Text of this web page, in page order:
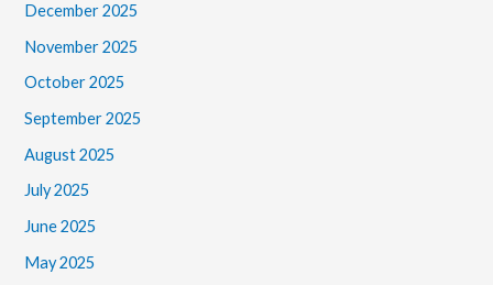
December 2025
November 2025
October 2025
September 2025
August 2025
July 2025
June 2025
May 2025